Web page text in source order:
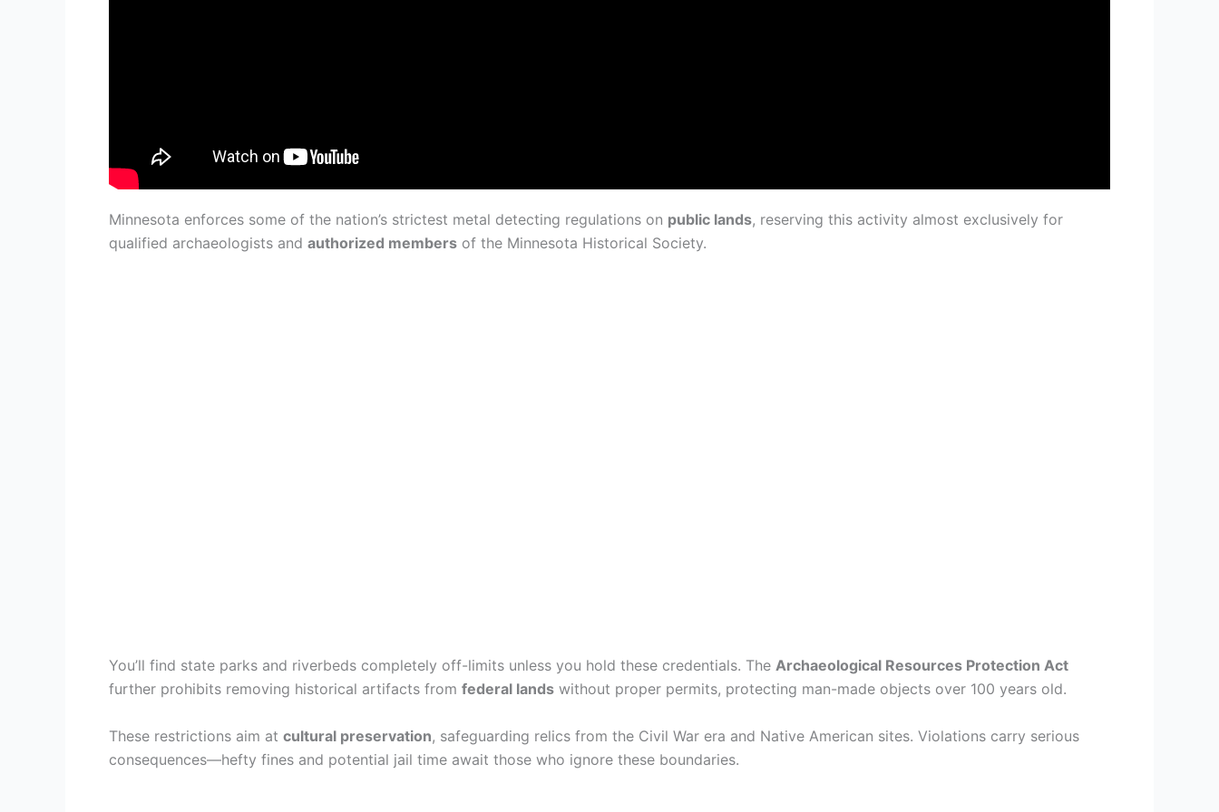
Minnesota enforces some of the nation’s strictest metal detecting regulations on public lands, reserving this activity almost exclusively for
qualified archaeologists and authorized members of the Minnesota Historical Society.
You’ll find state parks and riverbeds completely off-limits unless you hold these credentials. The Archaeological Resources Protection Act
further prohibits removing historical artifacts from federal lands without proper permits, protecting man-made objects over 100 years old.
These restrictions aim at cultural preservation, safeguarding relics from the Civil War era and Native American sites. Violations carry serious
consequences—hefty fines and potential jail time await those who ignore these boundaries.